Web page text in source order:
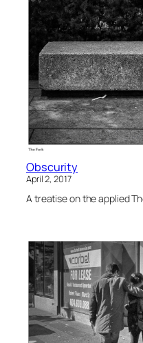
Obscurity
April 2, 2017
A treatise on the applied